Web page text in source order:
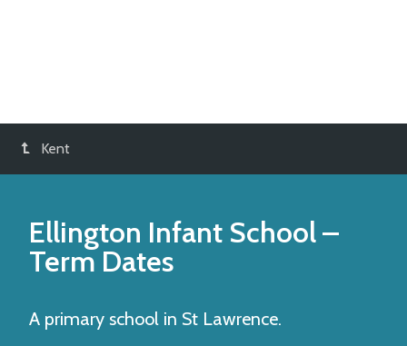
Kent
Ellington Infant School–
Term Dates
A primary school in St Lawrence.